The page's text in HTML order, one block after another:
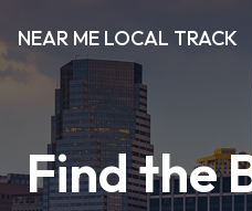
NEAR ME LOCAL TRACK
Find the